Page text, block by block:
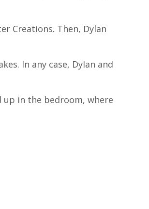
Creations. Then, Dylan
In any case, Dylan and
up in the bedroom, where